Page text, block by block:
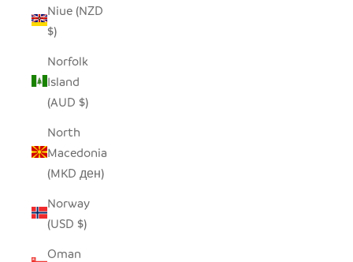
Niue (NZD
$)
Norfolk
Island
(AUD $)
North
Macedonia
(MKD ден)
Norway
(USD $)
Oman